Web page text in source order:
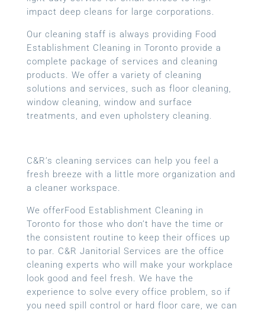
impact deep cleans for large corporations.
Our cleaning staff is always providing Food
Establishment Cleaning in Toronto provide a
complete package of services and cleaning
products. We offer a variety of cleaning
solutions and services, such as floor cleaning,
window cleaning, window and surface
treatments, and even upholstery cleaning.
C&R’s cleaning services can help you feel a
fresh breeze with a little more organization and
a cleaner workspace.
We offerFood Establishment Cleaning in
Toronto for those who don’t have the time or
the consistent routine to keep their offices up
to par. C&R Janitorial Services are the office
cleaning experts who will make your workplace
look good and feel fresh. We have the
experience to solve every office problem, so if
you need spill control or hard floor care, we can